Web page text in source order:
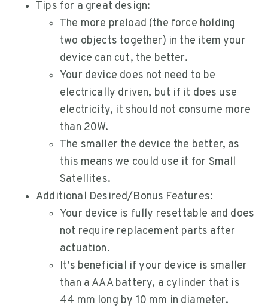
Tips for a great design:
The more preload (the force holding
two objects together) in the item your
device can cut, the better.
Your device does not need to be
electrically driven, but if it does use
electricity, it should not consume more
than 20W.
The smaller the device the better, as
this means we could use it for Small
Satellites.
Additional Desired/Bonus Features:
Your device is fully resettable and does
not require replacement parts after
actuation.
It’s beneficial if your device is smaller
than a AAA battery, a cylinder that is
44 mm long by 10 mm in diameter.